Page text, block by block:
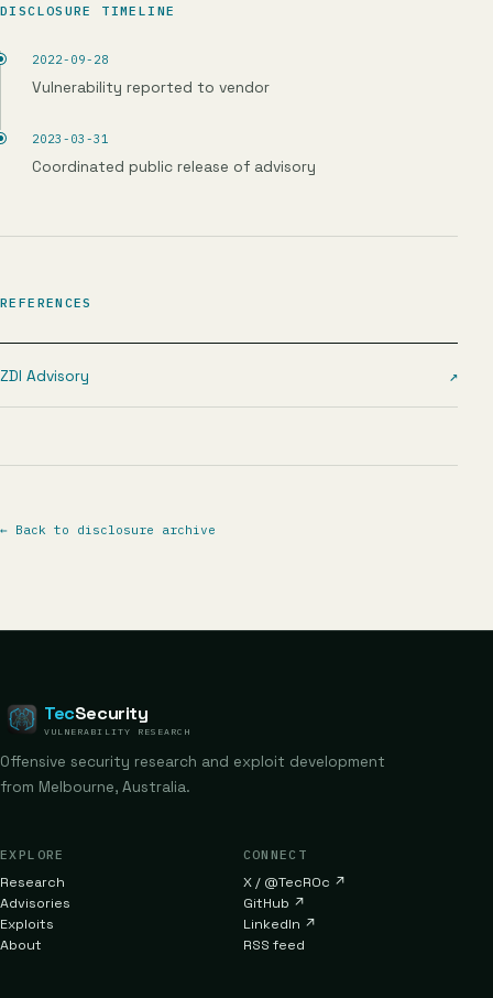
DISCLOSURE TIMELINE
2022-09-28
Vulnerability reported to vendor
2023-03-31
Coordinated public release of advisory
REFERENCES
ZDI Advisory ↗
← Back to disclosure archive
TecSecurity
VULNERABILITY RESEARCH
Offensive security research and exploit development
from Melbourne, Australia.
EXPLORE
Research
Advisories
Exploits
About
CONNECT
X / @TecR0c ↗
GitHub ↗
LinkedIn ↗
RSS feed